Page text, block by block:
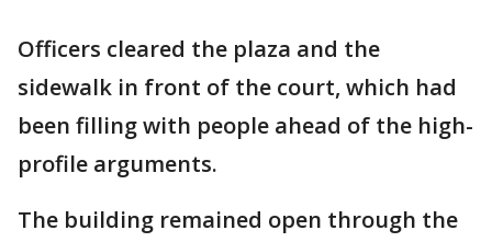
Officers cleared the plaza and the
sidewalk in front of the court, which had
been filling with people ahead of the high-
profile arguments.
The building remained open through the